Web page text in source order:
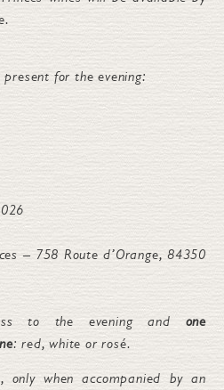
for the evening:
– 758 Route d’Orange, 84350
to the evening andone
: red, white or rosé.
only when accompanied by an